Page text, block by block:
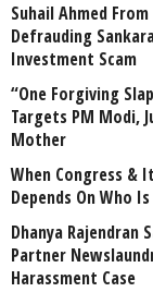
Suhail Ahmed
Defrauding
Investment Scam
“One Forgiving
Targets PM Modi,
Mother
When Congress &
Depends On Who
Dhanya Rajendran
Partner
Harassment Case